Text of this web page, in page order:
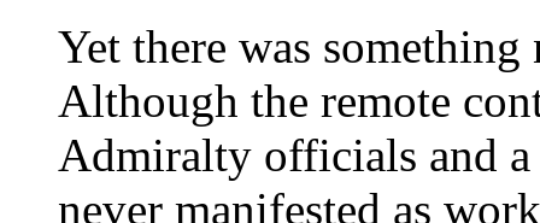
Yet there was
Although the remote
Admiralty officials and a
never manifested as